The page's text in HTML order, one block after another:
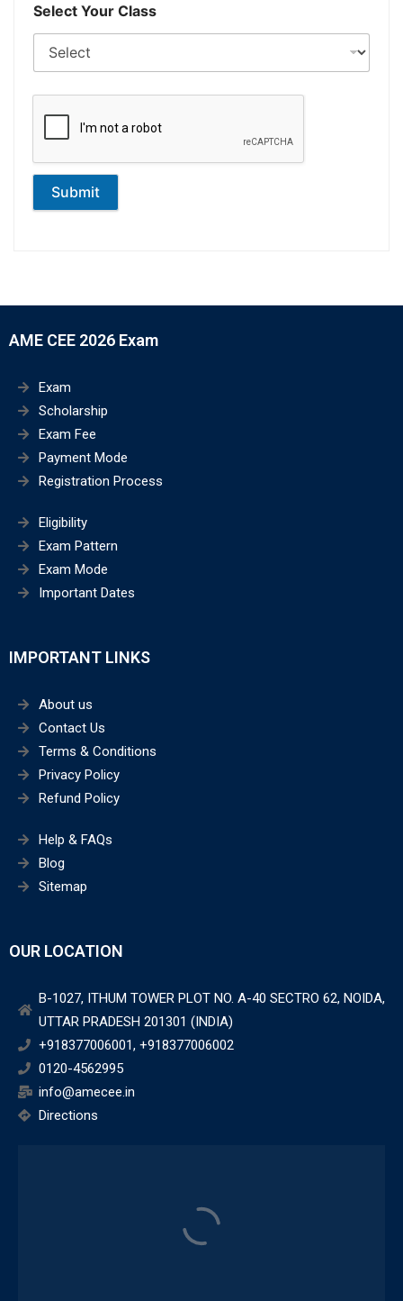
Select Your Class
Submit
AME CEE 2026 Exam
Exam
Scholarship
Exam Fee
Payment Mode
Registration Process
Eligibility
Exam Pattern
Exam Mode
Important Dates
IMPORTANT LINKS
About us
Contact Us
Terms & Conditions
Privacy Policy
Refund Policy
Help & FAQs
Blog
Sitemap
OUR LOCATION
B-1027, ITHUM TOWER PLOT NO. A-40 SECTRO 62, NOIDA,
UTTAR PRADESH 201301 (INDIA)
+918377006001, +918377006002
0120-4562995
info@amecee.in
Directions